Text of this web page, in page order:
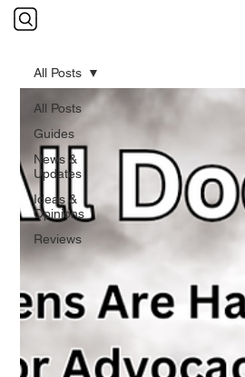
All Posts
Guides
News &
Updates
Ideas &
Opinions
Reviews
All Posts